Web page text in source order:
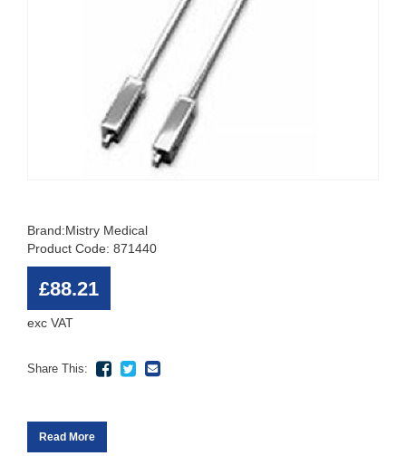
Brand:Mistry Medical
Product Code: 871440
£88.21
exc VAT
Share This:
Read More